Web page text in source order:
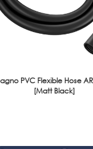
PVC Flexible Hose
[Matt Black]